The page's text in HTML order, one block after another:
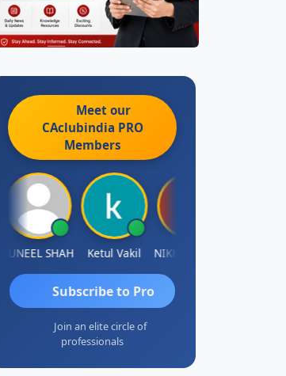
Meet our
CAclubindia PRO
Members
SUNEEL SHAH Ketul Vakil NIKHIL GUPTA
Subscribe to Pro
Join an elite circle of
professionals